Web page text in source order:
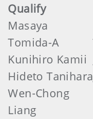
Qualify
Masaya
Tomida-A
Kunihiro Kamii
Hideto Tanihara
Wen-Chong
Liang